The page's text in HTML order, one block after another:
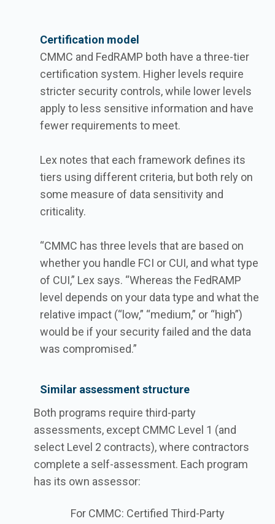
Certification model
CMMC and FedRAMP both have a three-tier
certification system. Higher levels require
stricter security controls, while lower levels
apply to less sensitive information and have
fewer requirements to meet.
Lex notes that each framework defines its
tiers using different criteria, but both rely on
some measure of data sensitivity and
criticality.
“CMMC has three levels that are based on
whether you handle FCI or CUI, and what type
of CUI,” Lex says. “Whereas the FedRAMP
level depends on your data type and what the
relative impact (“low,” “medium,” or “high”)
would be if your security failed and the data
was compromised.”
Similar assessment structure
Both programs require third-party
assessments, except CMMC Level 1 (and
select Level 2 contracts), where contractors
complete a self-assessment. Each program
has its own assessor:
For CMMC: Certified Third-Party